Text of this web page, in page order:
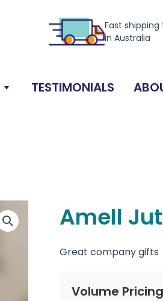
Fast
in Australia
TESTIMONIALS
Amell
Great company gifts
Volume